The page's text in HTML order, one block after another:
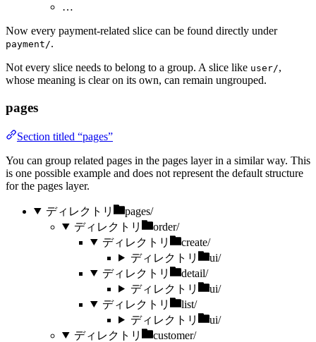
…
Now every payment-related slice can be found directly under
payment/.
Not every slice needs to belong to a group. A slice like user/,
whose meaning is clear on its own, can remain ungrouped.
pages
Section titled “pages”
You can group related pages in the pages layer in a similar way. This
is one possible example and does not represent the default structure
for the pages layer.
ディレクトリ
pages/
ディレクトリ
order/
ディレクトリ
create/
ディレクトリ
ui/
ディレクトリ
detail/
ディレクトリ
ui/
ディレクトリ
list/
ディレクトリ
ui/
ディレクトリ
customer/